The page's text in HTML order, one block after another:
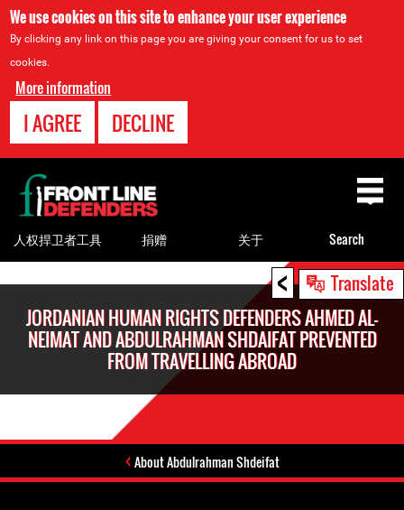
We use cookies on this site to enhance your user experience
By clicking any link on this page you are giving your consent for us to set
cookies.
More information
I AGREE DECLINE
< Translate
JORDANIAN HUMAN RIGHTS DEFENDERS AHMED AL-
NEIMAT AND ABDULRAHMAN SHDAIFAT PREVENTED
FROM TRAVELLING ABROAD
About Abdulrahman Shdeifat
Back
to
top
人权捍卫者工具 捐赠 关于 Search